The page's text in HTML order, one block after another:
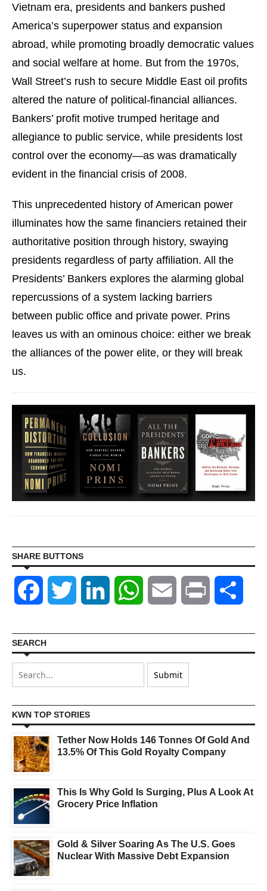
Vietnam era, presidents and bankers pushed
America’s superpower status and expansion
abroad, while promoting broadly democratic values
and social welfare at home. But from the 1970s,
Wall Street’s rush to secure Middle East oil profits
altered the nature of political-financial alliances.
Bankers’ profit motive trumped heritage and
allegiance to public service, while presidents lost
control over the economy—as was dramatically
evident in the financial crisis of 2008.
This unprecedented history of American power
illuminates how the same financiers retained their
authoritative position through history, swaying
presidents regardless of party affiliation. All the
Presidents’ Bankers explores the alarming global
repercussions of a system lacking barriers
between public office and private power. Prins
leaves us with an ominous choice: either we break
the alliances of the power elite, or they will break
us.
SHARE BUTTONS
Facebook Twitter LinkedIn WhatsAppEmail Print
SEARCH
KWN TOP STORIES
Tether Now Holds 146 Tonnes Of Gold And
13.5% Of This Gold Royalty Company
This Is Why Gold Is Surging, Plus A Look At
Grocery Price Inflation
Gold & Silver Soaring As The U.S. Goes
Nuclear With Massive Debt Expansion